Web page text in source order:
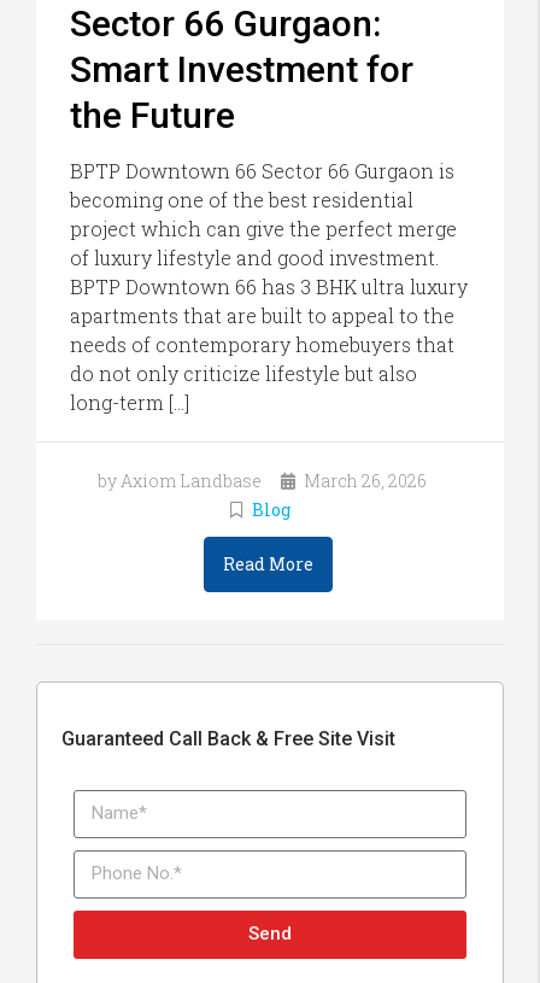
Sector 66 Gurgaon:
Smart Investment for
the Future
BPTP Downtown 66 Sector 66 Gurgaon is
becoming one of the best residential
project which can give the perfect merge
of luxury lifestyle and good investment.
BPTP Downtown 66 has 3 BHK ultra luxury
apartments that are built to appeal to the
needs of contemporary homebuyers that
do not only criticize lifestyle but also
long-term […]
by Axiom Landbase
March 26, 2026
Blog
Read More
Guaranteed Call Back & Free Site Visit
Send